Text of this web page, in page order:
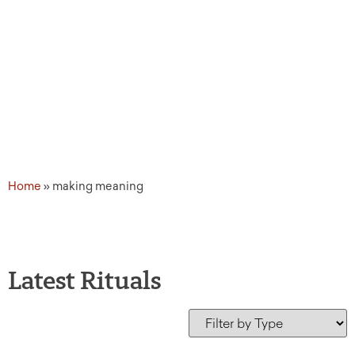
Home » making meaning
Latest Rituals